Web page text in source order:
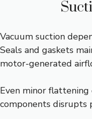
Vacuum suction
Seals and gaskets
motor-generated
Even minor
components disrupts